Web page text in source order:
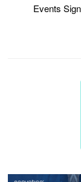
Events